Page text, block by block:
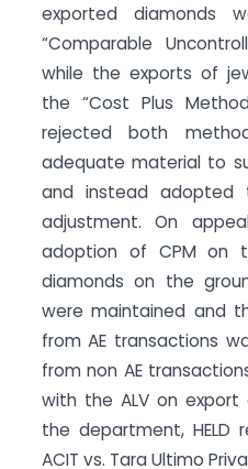
exported diamonds
“Comparable
while the exports of
the “Cost Plus
rejected both
adequate material to
and instead adopted
adjustment. On
adoption of CPM on
diamonds on the
were maintained and
from AE transactions
from non AE
with the ALV on
the department, HELD
ACIT vs. Tara Ultimo